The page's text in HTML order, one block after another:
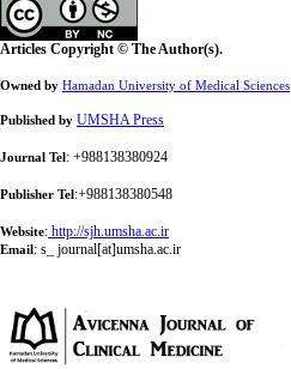
Articles Copyright © The Author(s).
Owned by Hamadan University of Medical Sciences
Published by UMSHA Press
Journal Tel: +988138380924
Publisher Tel:+988138380548
Website: http://sjh.umsha.ac.ir
Email: s_ journal[at]umsha.ac.ir